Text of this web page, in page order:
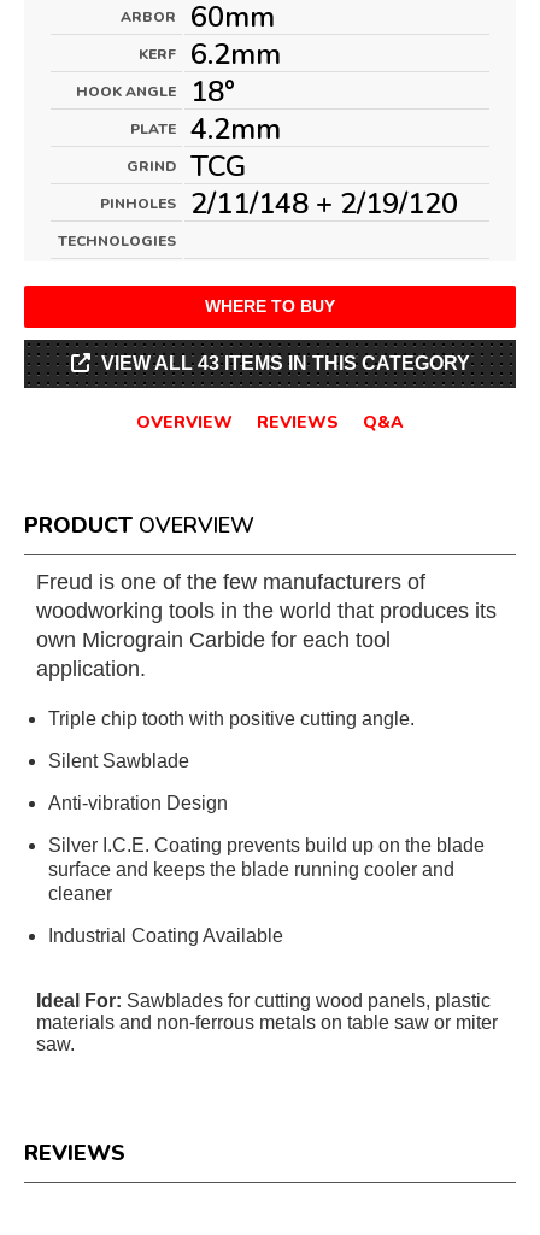
ARBOR 60mm
KERF 6.2mm
HOOK ANGLE 18°
PLATE 4.2mm
GRIND TCG
PINHOLES 2/11/148 + 2/19/120
TECHNOLOGIES
WHERE TO BUY
VIEW ALL 43 ITEMS IN THIS CATEGORY
OVERVIEW REVIEWS Q&A
PRODUCT OVERVIEW
Freud is one of the few manufacturers of
woodworking tools in the world that produces its
own Micrograin Carbide for each tool
application.
Triple chip tooth with positive cutting angle.
Silent Sawblade
Anti-vibration Design
Silver I.C.E. Coating prevents build up on the blade
surface and keeps the blade running cooler and
cleaner
Industrial Coating Available
Ideal For: Sawblades for cutting wood panels, plastic
materials and non-ferrous metals on table saw or miter
saw.
REVIEWS